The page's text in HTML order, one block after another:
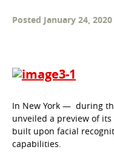
Posted January 24, 2020
In New York — during
unveiled a preview of its
built upon facial
capabilities.